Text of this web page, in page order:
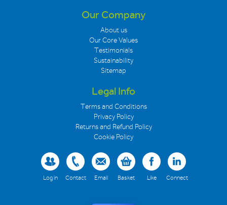
Our Company
About us
Our Core Values
Testimonials
Sustainability
Sitemap
Legal Info
Terms and Conditions
Privacy Policy
Returns and Refund Policy
Cookie Policy
Log in Contact Email Basket Like Connect